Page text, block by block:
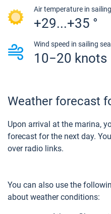
Air temperature in
+29...+35 °
Wind speed in sailing
10−20 knots
Weather forecast
Upon arrival at the marina,
forecast for the next day.
over radio links.
You can also use the
about weather conditions: